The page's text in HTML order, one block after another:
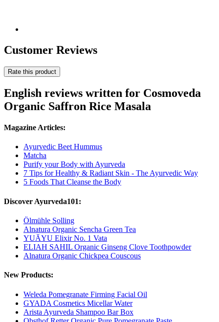
Customer Reviews
Rate this product
English reviews written for Cosmoveda
Organic Saffron Rice Masala
Magazine Articles:
Ayurvedic Beet Hummus
Matcha
Purify your Body with Ayurveda
7 Tips for Healthy & Radiant Skin - The Ayurvedic Way
5 Foods That Cleanse the Body
Discover Ayurveda101:
Ölmühle Solling
Alnatura Organic Sencha Green Tea
YUĀYU Elixir No. 1 Vata
ELIAH SAHIL Organic Ginseng Clove Toothpowder
Alnatura Organic Chickpea Couscous
New Products:
Weleda Pomegranate Firming Facial Oil
GYADA Cosmetics Micellar Water
Arista Ayurveda Shampoo Bar Box